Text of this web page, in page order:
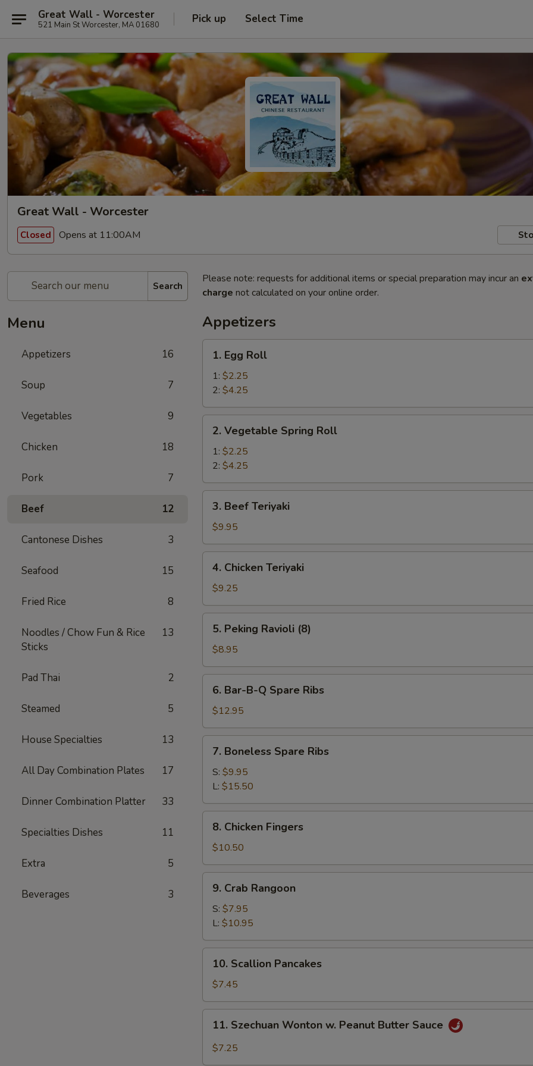
Great Wall - Worcester
521 Main St Worcester, MA 01680 Pick up Select Time
Great Wall - Worcester
Closed Opens at 11:00AM
Search
Menu
Appetizers 16
Soup 7
Vegetables 9
Chicken 18
Pork 7
Beef 12
Cantonese Dishes 3
Seafood 15
Fried Rice 8
Noodles / Chow Fun & Rice
Sticks
13
Pad Thai 2
Steamed 5
House Specialties 13
All Day Combination Plates 17
Dinner Combination Platter 33
Specialties Dishes 11
Extra 5
Beverages 3
Please note: requests for additional items or special preparation may incur an
charge not calculated on your online order.
Appetizers
Egg
Roll
1. Egg Roll
1: $2.25
2: $4.25
Vegetable
Spring
Roll
2. Vegetable Spring Roll
1: $2.25
2: $4.25
Beef
Teriyaki
3. Beef Teriyaki
$9.95
Chicken
Teriyaki
4. Chicken Teriyaki
$9.25
Peking
Ravioli
(8)
5. Peking Ravioli (8)
$8.95
Bar-
B-
Q
Spare
Ribs
6. Bar-B-Q Spare Ribs
$12.95
Boneless
Spare
Ribs
7. Boneless Spare Ribs
S: $9.95
L: $15.50
Chicken
Fingers
8. Chicken Fingers
$10.50
Crab
Rangoon
9. Crab Rangoon
S: $7.95
L: $10.95
Scallion
Pancakes
10. Scallion Pancakes
$7.45
Szechuan
Wonton
11. Szechuan Wonton w. Peanut Butter Sauce
$7.25